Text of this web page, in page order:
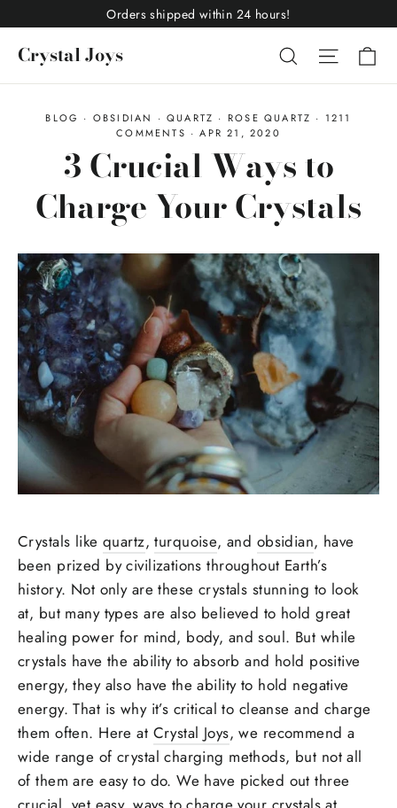
to
content
Orders shipped within 24 hours!
Crystal Joys Search Site
BLOG · OBSIDIAN ·QUARTZ · ROSE QUARTZ · 1211
COMMENTS ·APR 21, 2020
3 Crucial Ways to
Charge Your Crystals
Crystals like quartz,turquoise, and obsidian, have
been prized by civilizations throughout Earth’s
history. Not only are these crystals stunning to look
at, but many types are also believed to hold great
healing power for mind, body, and soul. But while
crystals have the ability to absorb and hold positive
energy, they also have the ability to hold negative
energy. That is why it’s critical to cleanse and charge
them often. Here at Crystal Joys, we recommend a
wide range of crystal charging methods, but not all
of them are easy to do. We have picked out three